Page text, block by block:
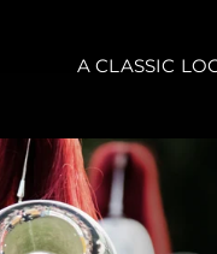
A CLASSIC